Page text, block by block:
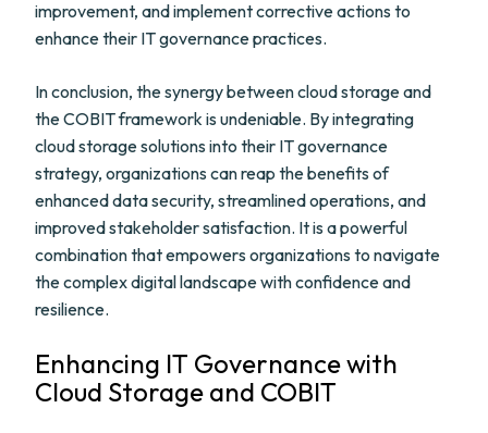
improvement, and implement corrective actions to
enhance their IT governance practices.
In conclusion, the synergy between cloud storage and
the COBIT framework is undeniable. By integrating
cloud storage solutions into their IT governance
strategy, organizations can reap the benefits of
enhanced data security, streamlined operations, and
improved stakeholder satisfaction. It is a powerful
combination that empowers organizations to navigate
the complex digital landscape with confidence and
resilience.
Enhancing IT Governance with
Cloud Storage and COBIT